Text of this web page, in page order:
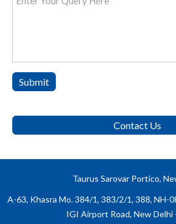
Submit
Contact Us
Taurus Sarovar Portico,
A-63, Khasra Mo. 384/1, 383/2/1, 388, NH-
IGI Airport Road, New Delhi